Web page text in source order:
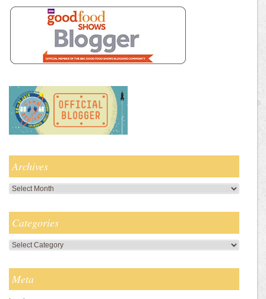
Archives
Archives
Categories
Categories
Meta